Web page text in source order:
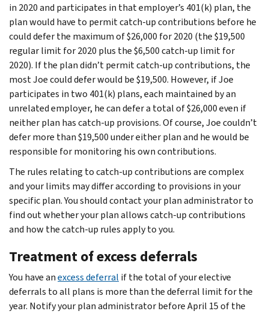
in 2020 and participates in that employer’s 401(k) plan, the
plan would have to permit catch-up contributions before he
could defer the maximum of $26,000 for 2020 (the $19,500
regular limit for 2020 plus the $6,500 catch-up limit for
2020). If the plan didn’t permit catch-up contributions, the
most Joe could defer would be $19,500. However, if Joe
participates in two 401(k) plans, each maintained by an
unrelated employer, he can defer a total of $26,000 even if
neither plan has catch-up provisions. Of course, Joe couldn’t
defer more than $19,500 under either plan and he would be
responsible for monitoring his own contributions.
The rules relating to catch-up contributions are complex
and your limits may differ according to provisions in your
specific plan. You should contact your plan administrator to
find out whether your plan allows catch-up contributions
and how the catch-up rules apply to you.
Treatment of excess deferrals
You have anexcess deferral if the total of your elective
deferrals to all plans is more than the deferral limit for the
year. Notify your plan administrator before April 15 of the